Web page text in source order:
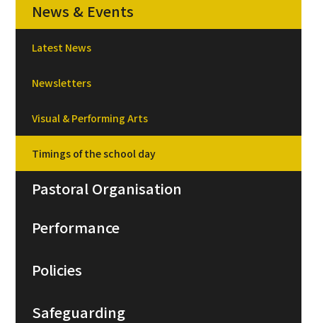
News & Events
Latest News
Newsletters
Visual & Performing Arts
Timings of the school day
Pastoral Organisation
Performance
Policies
Safeguarding